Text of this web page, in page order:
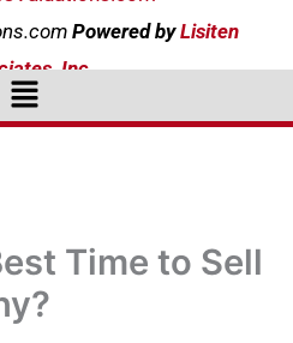
PoweredbyLisiten
Inc.
Menu
Time to Sell